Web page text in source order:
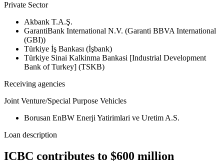
Private Sector
Akbank T.A.Ş.
GarantiBank International N.V. (Garanti BBVA International
(GBI))
Türkiye İş Bankası (İşbank)
Türkiye Sinai Kalkinma Bankasi [Industrial Development
Bank of Turkey] (TSKB)
Receiving agencies
Joint Venture/Special Purpose Vehicles
Borusan EnBW Enerji Yatirimlari ve Uretim A.S.
Loan description
ICBC contributes to $600 million